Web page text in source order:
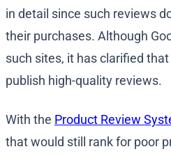
in detail since such reviews
their purchases. Although
such sites, it has clarified
publish high-quality reviews.
With the Product Review
that would still rank for poor